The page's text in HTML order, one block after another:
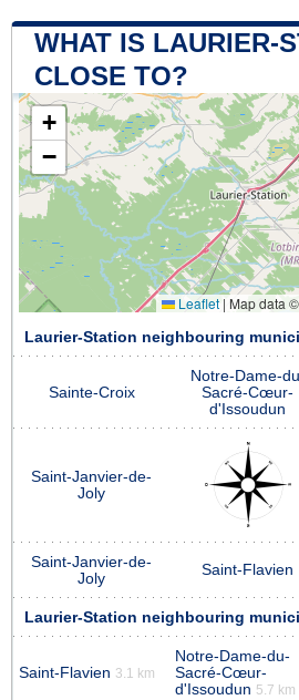
WHAT IS LAURIER-
CLOSE TO?
+
−
Leaflet | Map data ©
Laurier-Station neighbouring
Sainte-Croix
Notre-Dame-
Sacré-Cœur-
d'Issoudun
Saint-Janvier-de-
Joly
Saint-Janvier-de-
Joly
Saint-Flavien
Laurier-Station neighbouring
Saint-Flavien 3.1 km
Notre-Dame-du-
Sacré-Cœur-
d'Issoudun 5.7 km